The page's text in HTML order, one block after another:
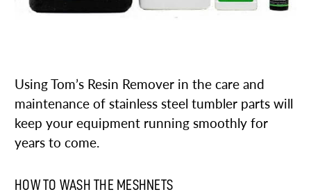
Using Tom’s Resin Remover in the care and
maintenance of stainless steel tumbler parts will
keep your equipment running smoothly for
years to come.
HOW TO WASH THE MESHNETS